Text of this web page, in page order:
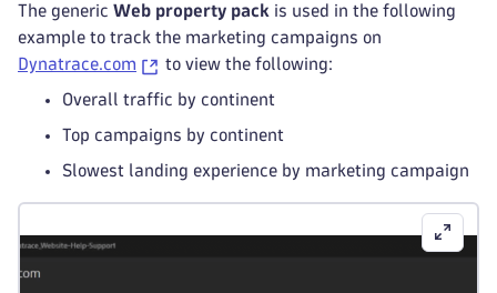
The generic Web property pack is used in the following
example to track the marketing campaigns on
Dynatrace.com
to view the following:
Overall traffic by continent
Top campaigns by continent
Slowest landing experience by marketing campaign